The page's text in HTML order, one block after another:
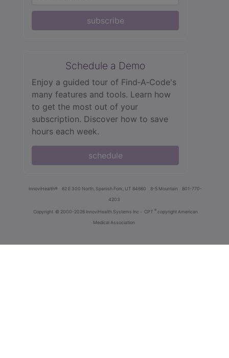
subscribe
Schedule a Demo
Enjoy a guided tour of Find‑A‑Code's
many features and tools. Learn how
to get the most out of your
subscription. Discover how to save
hours each week.
schedule
innoviHealth® 62 E 300 North, Spanish Fork, UT 84660 8-5 Mountain
801-770-
4203
Copyright © 2000-2026 InnoviHealth Systems Inc - CPT ® copyright American
Medical Association